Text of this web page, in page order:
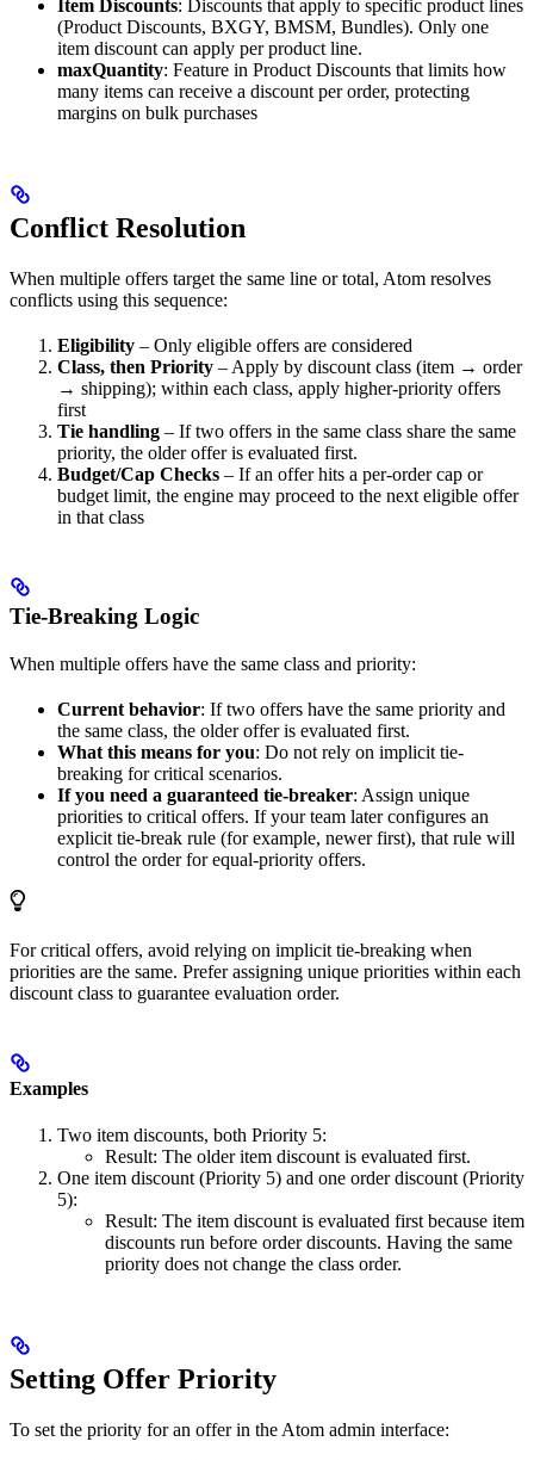
Item Discounts: Discounts that apply to specific product lines
(Product Discounts, BXGY, BMSM, Bundles). Only one
item discount can apply per product line.
maxQuantity: Feature in Product Discounts that limits how
many items can receive a discount per order, protecting
margins on bulk purchases
Conflict Resolution
When multiple offers target the same line or total, Atom resolves
conflicts using this sequence:
Eligibility – Only eligible offers are considered
Class, then Priority – Apply by discount class (item → order
→ shipping); within each class, apply higher-priority offers
first
Tie handling – If two offers in the same class share the same
priority, the older offer is evaluated first.
Budget/Cap Checks – If an offer hits a per-order cap or
budget limit, the engine may proceed to the next eligible offer
in that class
Tie-Breaking Logic
When multiple offers have the same class and priority:
Current behavior: If two offers have the same priority and
the same class, the older offer is evaluated first.
What this means for you: Do not rely on implicit tie-
breaking for critical scenarios.
If you need a guaranteed tie-breaker: Assign unique
priorities to critical offers. If your team later configures an
explicit tie-break rule (for example, newer first), that rule will
control the order for equal-priority offers.
For critical offers, avoid relying on implicit tie-breaking when
priorities are the same. Prefer assigning unique priorities within each
discount class to guarantee evaluation order.
Examples
Two item discounts, both Priority 5:
Result: The older item discount is evaluated first.
One item discount (Priority 5) and one order discount (Priority
5):
Result: The item discount is evaluated first because item
discounts run before order discounts. Having the same
priority does not change the class order.
Setting Offer Priority
To set the priority for an offer in the Atom admin interface: